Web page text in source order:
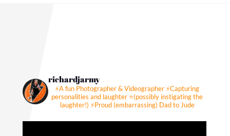
richardjarmy
⚡️A fun Photographer & Videographer ⚡️Capturing
personalities and laughter ⭐️(possibly instigating the
laughter!) ⚡️Proud (embarrassing) Dad to Jude